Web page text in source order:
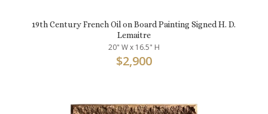
19th Century French Oil on Board Painting Signed H. D.
Lemaitre
20" W x 16.5" H
$2,900